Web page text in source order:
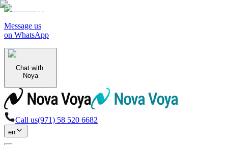
Message us
on WhatsApp
Chat with
Noya
Call us(971) 58 520 6682
en